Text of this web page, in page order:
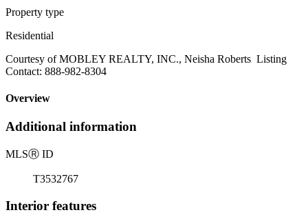
Property type
Residential
Courtesy of MOBLEY REALTY, INC., Neisha Roberts Listing
Contact: 888-982-8304
Overview
Additional information
MLSⓇ ID
T3532767
Interior features